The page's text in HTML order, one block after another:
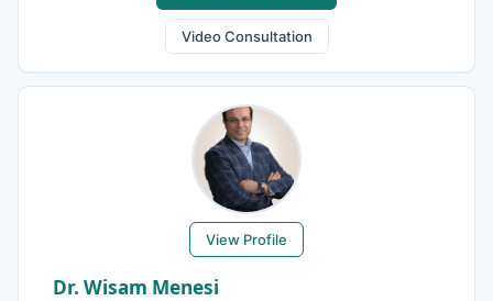
Video Consultation
View Profile
Dr. Wisam Menesi